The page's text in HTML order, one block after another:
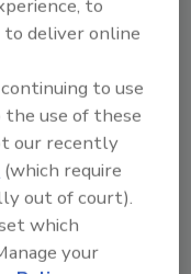
to
deliver online
to use
use of these
our recently
(which require
out of court).
which
your